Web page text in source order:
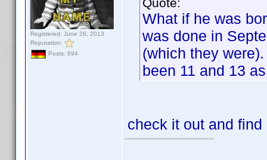
Registered: June 26, 2013
Reputation:
Posts: 694
What if he was
was done in
(which they
been 11 and 13
check it out and